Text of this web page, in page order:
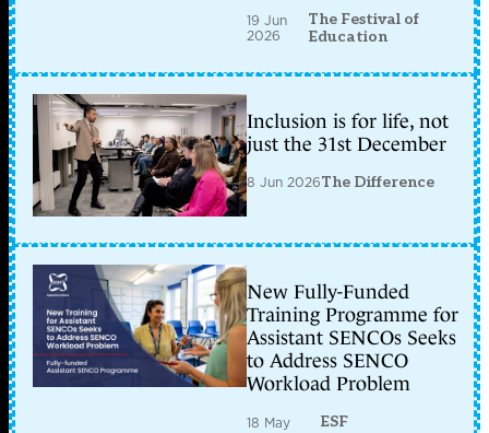
19 Jun
2026
The Festival of
Education
Inclusion is for life, not
just the 31st December
8 Jun 2026The Difference
New Fully-Funded
Training Programme for
Assistant SENCOs Seeks
to Address SENCO
Workload Problem
18 May
ESF